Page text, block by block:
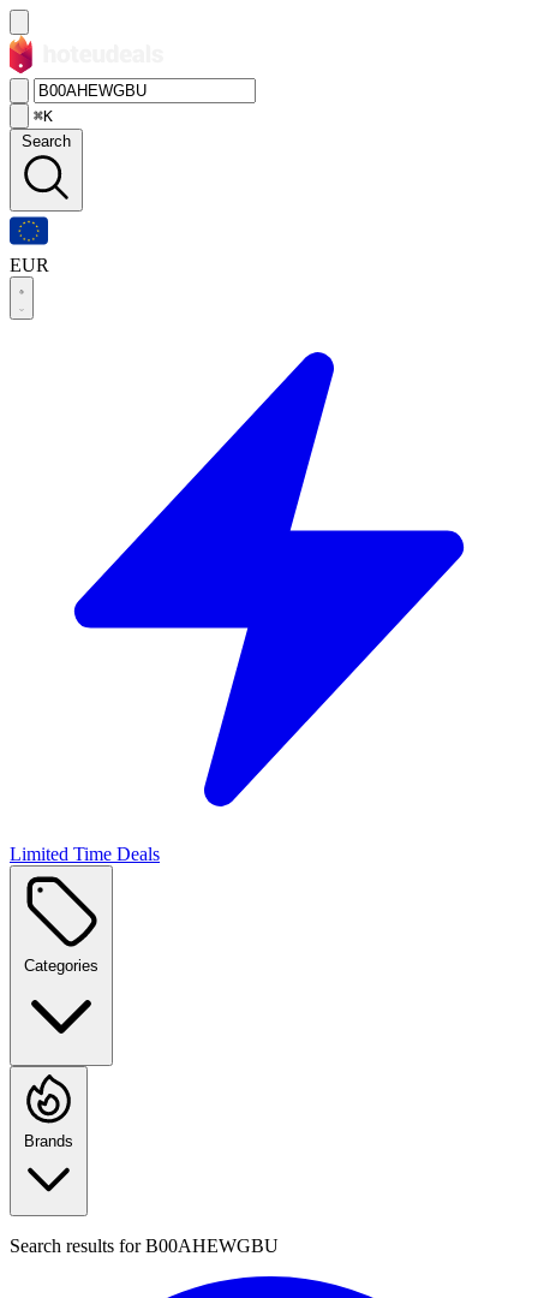
⌘K
Search
EUR
Limited Time Deals
Categories
Brands
Search results forB00AHEWGBU